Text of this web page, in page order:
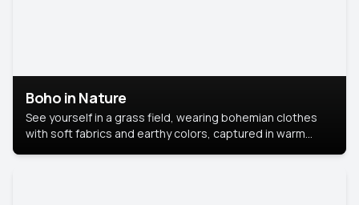
Boho in Nature
See yourself in a grass field, wearing bohemian clothes
with soft fabrics and earthy colors, captured in warm